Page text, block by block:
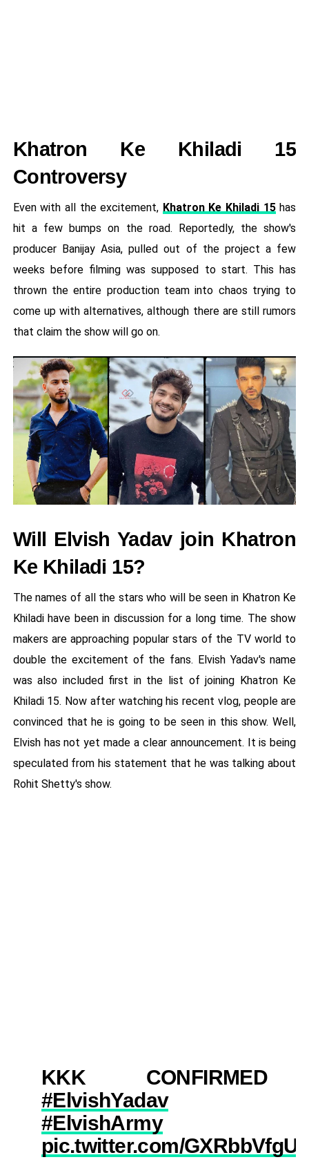
Khatron Ke Khiladi 15
Controversy
Even with all the excitement, Khatron Ke Khiladi 15has
hit a few bumps on the road. Reportedly, the show's
producer Banijay Asia, pulled out of the project a few
weeks before filming was supposed to start. This has
thrown the entire production team into chaos trying to
come up with alternatives, although there are still rumors
that claim the show will go on.
Will Elvish Yadav join Khatron
Ke Khiladi 15?
The names of all the stars who will be seen in Khatron Ke
Khiladi have been in discussion for a long time. The show
makers are approaching popular stars of the TV world to
double the excitement of the fans. Elvish Yadav's name
was also included first in the list of joining Khatron Ke
Khiladi 15. Now after watching his recent vlog, people are
convinced that he is going to be seen in this show. Well,
Elvish has not yet made a clear announcement. It is being
speculated from his statement that he was talking about
Rohit Shetty's show.
KKK CONFIRMED
#ElvishYadav
#ElvishArmy
pic.twitter.com/